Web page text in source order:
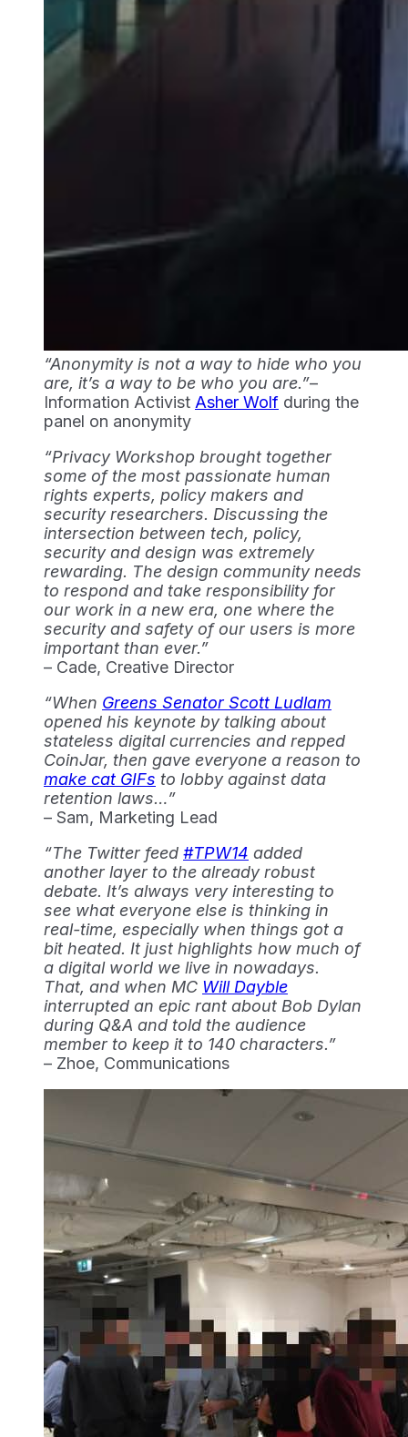
“Anonymity is not a way to hide who you
are, it’s a way to be who you are.”–
Information Activist Asher Wolf during the
panel on anonymity
“Privacy Workshop brought together
some of the most passionate human
rights experts, policy makers and
security researchers. Discussing the
intersection between tech, policy,
security and design was extremely
rewarding. The design community needs
to respond and take responsibility for
our work in a new era, one where the
security and safety of our users is more
important than ever.”
– Cade, Creative Director
“When Greens Senator Scott Ludlam
opened his keynote by talking about
stateless digital currencies and repped
CoinJar, then gave everyone a reason to
make cat GIFs to lobby against data
retention laws…”
– Sam, Marketing Lead
“The Twitter feed #TPW14 added
another layer to the already robust
debate. It’s always very interesting to
see what everyone else is thinking in
real-time, especially when things got a
bit heated. It just highlights how much of
a digital world we live in nowadays.
That, and when MC Will Dayble
interrupted an epic rant about Bob Dylan
during Q&A and told the audience
member to keep it to 140 characters.”
– Zhoe, Communications